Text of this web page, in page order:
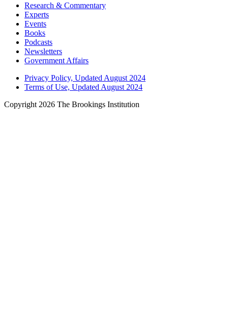
Research & Commentary
Experts
Events
Books
Podcasts
Newsletters
Government Affairs
Privacy Policy, Updated August 2024
Terms of Use, Updated August 2024
Copyright 2026 The Brookings Institution